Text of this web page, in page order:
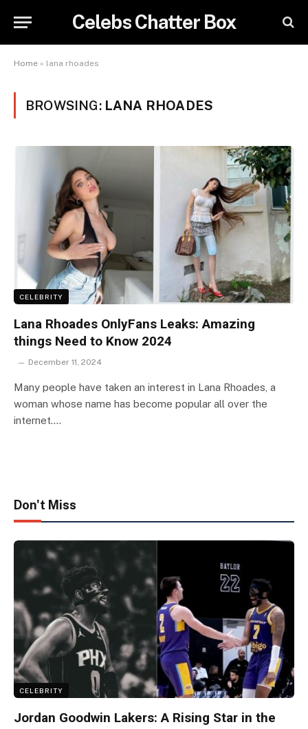
Celebs Chatter Box
Home » lana rhoades
BROWSING: LANA RHOADES
CELEBRITY
Lana Rhoades OnlyFans Leaks: Amazing
things Need to Know 2024
December 11, 2024
Many people have taken an interest in Lana Rhoades, a
woman whose name has become popular all over the
internet.…
Don't Miss
CELEBRITY
Jordan Goodwin Lakers: A Rising Star in the